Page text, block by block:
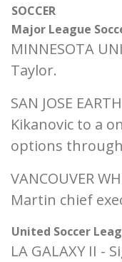
SOCCER
Major League
MINNESOTA
Taylor.
SAN JOSE
Kikanovic to a
options through
VANCOUVER
Martin chief
United Soccer
LA GALAXY II -